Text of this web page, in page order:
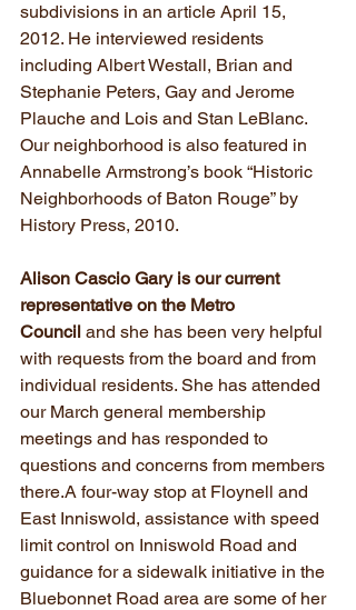
subdivisions in an article April 15,
2012. He interviewed residents
including Albert Westall, Brian and
Stephanie Peters, Gay and Jerome
Plauche and Lois and Stan LeBlanc.
Our neighborhood is also featured in
Annabelle Armstrong’s book “Historic
Neighborhoods of Baton Rouge” by
History Press, 2010.
Alison Cascio Gary is our current
representative on the Metro
Council and she has been very helpful
with requests from the board and from
individual residents. She has attended
our March general membership
meetings and has responded to
questions and concerns from members
there.A four-way stop at Floynell and
East Inniswold, assistance with speed
limit control on Inniswold Road and
guidance for a sidewalk initiative in the
Bluebonnet Road area are some of her